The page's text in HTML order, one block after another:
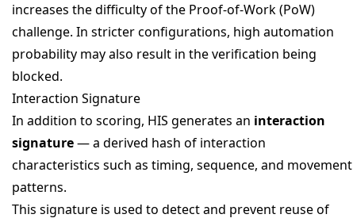
increases the difficulty of the Proof-of-Work (PoW)
challenge. In stricter configurations, high automation
probability may also result in the verification being
blocked.
Interaction Signature
In addition to scoring, HIS generates an interaction
signature— a derived hash of interaction
characteristics such as timing, sequence, and movement
patterns.
This signature is used to detect and prevent reuse of